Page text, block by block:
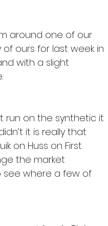
around one of our
ours for last week in
with a slight
run on the synthetic it
it is really that
on Huss on First
the market
see where a few of